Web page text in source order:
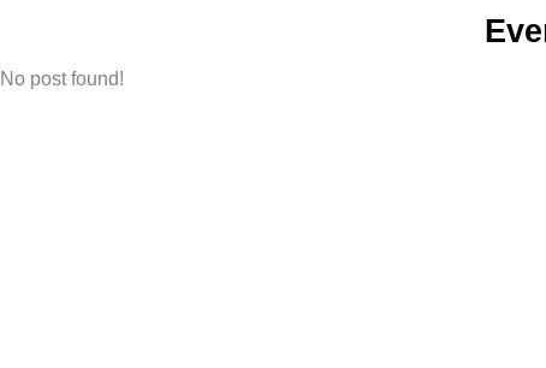
No post found!